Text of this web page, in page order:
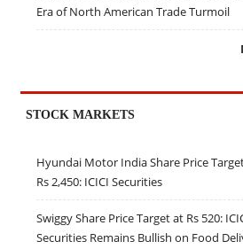
Era of North American Trade Turmoil
STOCK MARKETS
Hyundai Motor India Share Price
Rs 2,450: ICICI Securities
Swiggy Share Price Target at Rs 520:
Securities Remains Bullish on Food